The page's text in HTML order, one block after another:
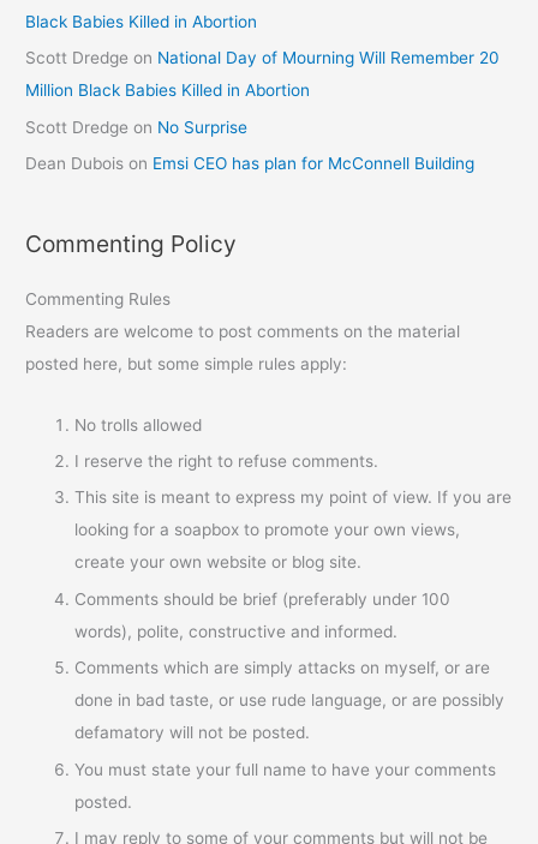
Black Babies Killed in Abortion
Scott Dredge on National Day of Mourning Will Remember 20
Million Black Babies Killed in Abortion
Scott Dredge on No Surprise
Dean Dubois on Emsi CEO has plan for McConnell Building
Commenting Policy
Commenting Rules
Readers are welcome to post comments on the material
posted here, but some simple rules apply:
No trolls allowed
I reserve the right to refuse comments.
This site is meant to express my point of view. If you are
looking for a soapbox to promote your own views,
create your own website or blog site.
Comments should be brief (preferably under 100
words), polite, constructive and informed.
Comments which are simply attacks on myself, or are
done in bad taste, or use rude language, or are possibly
defamatory will not be posted.
You must state your full name to have your comments
posted.
I may reply to some of your comments but will not be